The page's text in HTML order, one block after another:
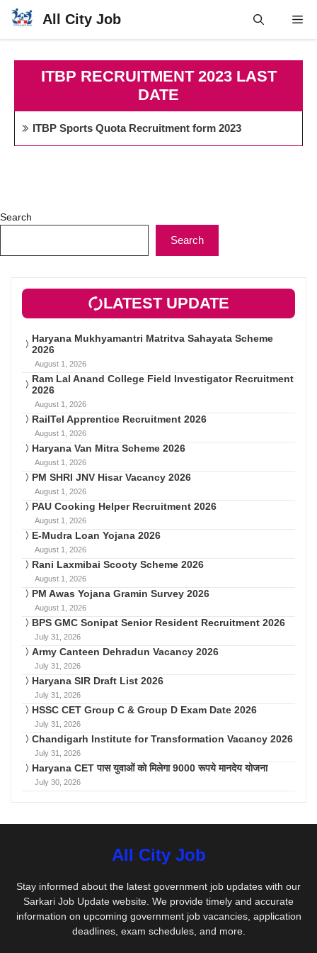
Skip
All City Job
ITBP RECRUITMENT 2023 LAST
DATE
ITBP Sports Quota Recruitment form 2023
Search
Search
LATEST UPDATE
Haryana Mukhyamantri Matritva Sahayata Scheme
2026
August 1, 2026
Ram Lal Anand College Field Investigator Recruitment
2026
August 1, 2026
RailTel Apprentice Recruitment 2026
August 1, 2026
Haryana Van Mitra Scheme 2026
August 1, 2026
PM SHRI JNV Hisar Vacancy 2026
August 1, 2026
PAU Cooking Helper Recruitment 2026
August 1, 2026
E-Mudra Loan Yojana 2026
August 1, 2026
Rani Laxmibai Scooty Scheme 2026
August 1, 2026
PM Awas Yojana Gramin Survey 2026
August 1, 2026
BPS GMC Sonipat Senior Resident Recruitment 2026
July 31, 2026
Army Canteen Dehradun Vacancy 2026
July 31, 2026
Haryana SIR Draft List 2026
July 31, 2026
HSSC CET Group C & Group D Exam Date 2026
July 31, 2026
Chandigarh Institute for Transformation Vacancy 2026
July 31, 2026
Haryana CET पास युवाओं को मिलेगा 9000 रूपये मानदेय योजना
July 30, 2026
All City Job
Stay informed about the latest government job updates with our
Sarkari Job Update website. We provide timely and accurate
information on upcoming government job vacancies, application
deadlines, exam schedules, and more.